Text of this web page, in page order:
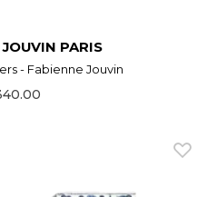
PARIS
- Fabienne Jouvin